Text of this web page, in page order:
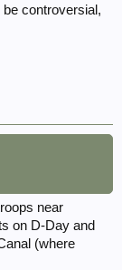
controversial,
near
on D-Day and
(where